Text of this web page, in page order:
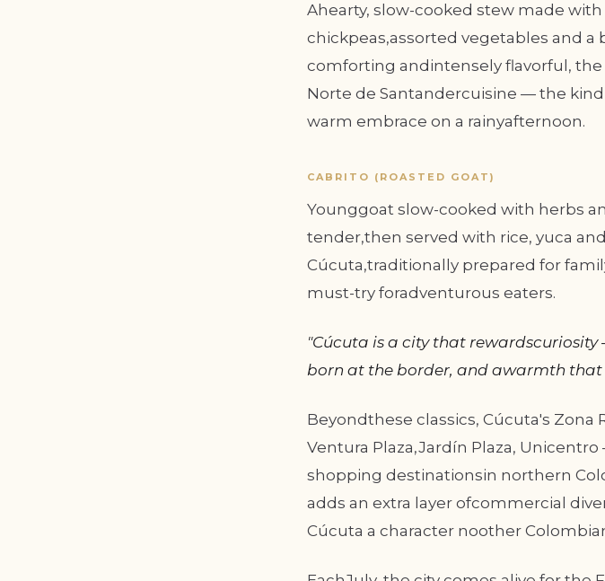
Ahearty, slow-cooked stew made
chickpeas,assorted vegetables and a
comforting andintensely flavorful,
Norte de Santandercuisine — the
warm embrace on a rainyafternoon.
CABRITO (ROASTED GOAT)
Younggoat slow-cooked with herbs
tender,then served with rice, yuca
Cúcuta,traditionally prepared for
must-try foradventurous eaters.
"Cúcuta is a city that
born at the border, and awarmth that
Beyondthese classics, Cúcuta's
Ventura Plaza,Jardín Plaza,
shopping destinationsin northern
adds an extra layer ofcommercial
Cúcuta a character noother